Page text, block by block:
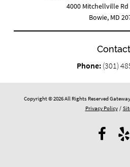
4000 Mitchellville Rd
Bowie, MD
Contact
Phone: (301)
Copyright © 2026 All Rights Reserved
Privacy Policy /